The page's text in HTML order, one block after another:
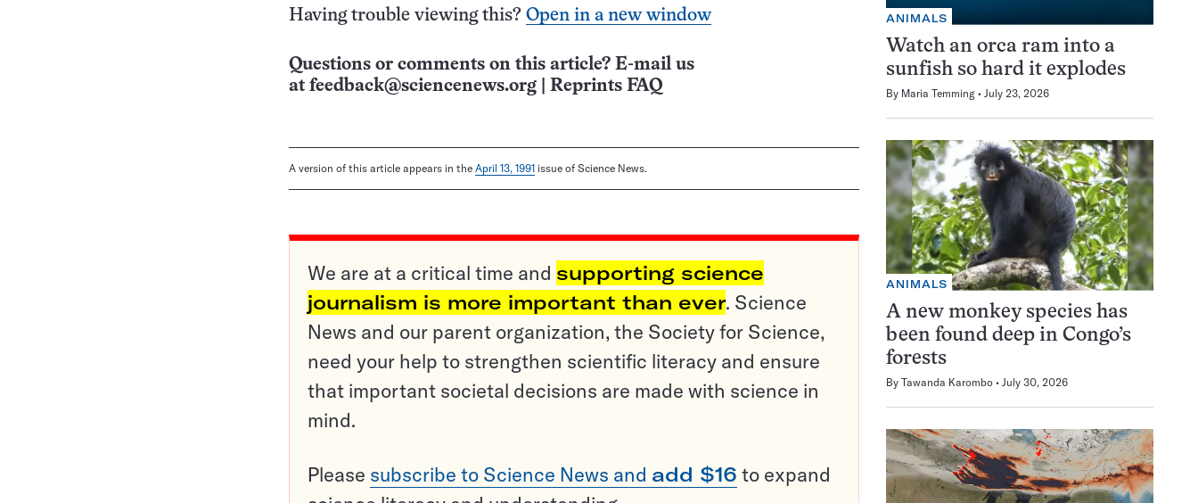
Having trouble viewing this? Open in a new window
Questions or comments on this article? E-mail us
at feedback@sciencenews.org Reprints FAQ
A version of this article appears in the April 13, 1991 issue of Science News.
We are at a critical time and supporting science
journalism is more important than ever. Science
News and our parent organization, the Society for Science,
need your help to strengthen scientific literacy and ensure
that important societal decisions are made with science in
mind.
Please subscribe to Science News and add $16 to expand
ANIMALS
Watch an orca ram into a
sunfish so hard it explodes
By Maria Temming July 23, 2026
ANIMALS
A new monkey species has
been found deep in Congo’s
forests
By Tawanda Karombo July 30, 2026